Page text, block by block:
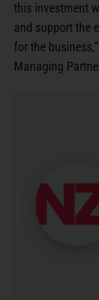
this investment
and support the
for the
Managing